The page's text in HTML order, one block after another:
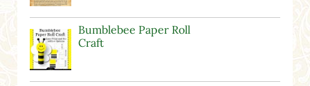
Bumblebee Paper Roll
Craft